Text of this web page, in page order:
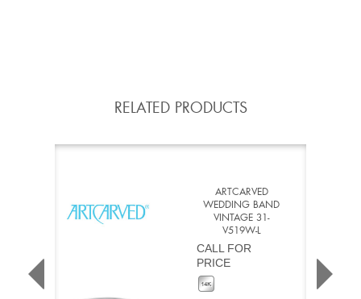
RELATED PRODUCTS
ARTCARVED
WEDDING BAND
VINTAGE 31-
V519W-L
CALL FOR
PRICE